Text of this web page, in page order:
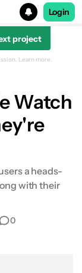
Login
project
Learn more.
Watch
a heads-
with their
0